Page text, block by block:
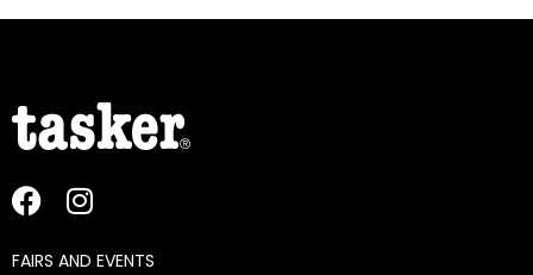
FAIRS AND EVENTS